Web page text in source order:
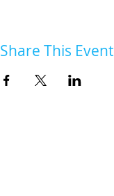
Share This Event